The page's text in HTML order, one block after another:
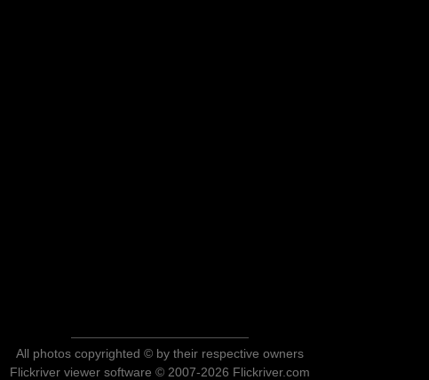
All photos copyrighted © by their respective owners
Flickriver viewer software © 2007-2026 Flickriver.com